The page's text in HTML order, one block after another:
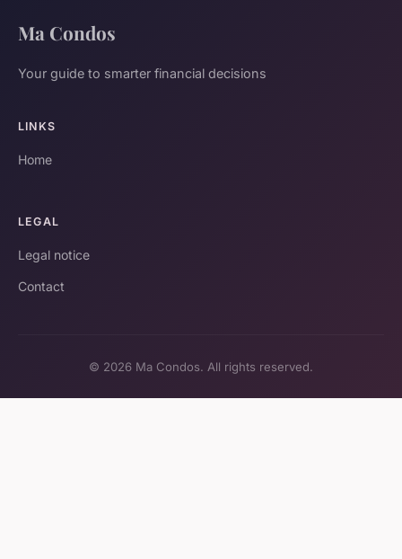
Ma Condos
Your guide to smarter financial decisions
LINKS
Home
LEGAL
Legal notice
Contact
© 2026 Ma Condos. All rights reserved.